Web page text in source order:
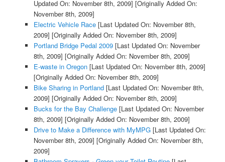
Updated On: November 8th, 2009] [Originally Added On:
November 8th, 2009]
Electric Vehicle Race[Last Updated On: November 8th,
2009] [Originally Added On: November 8th, 2009]
Portland Bridge Pedal 2009[Last Updated On: November
8th, 2009] [Originally Added On: November 8th, 2009]
E-waste in Oregon[Last Updated On: November 8th, 2009]
[Originally Added On: November 8th, 2009]
Bike Sharing in Portland[Last Updated On: November 8th,
2009] [Originally Added On: November 8th, 2009]
Bucks for the Bay Challenge[Last Updated On: November
8th, 2009] [Originally Added On: November 8th, 2009]
Drive to Make a Difference with MyMPG[Last Updated On:
November 8th, 2009] [Originally Added On: November 8th,
2009]